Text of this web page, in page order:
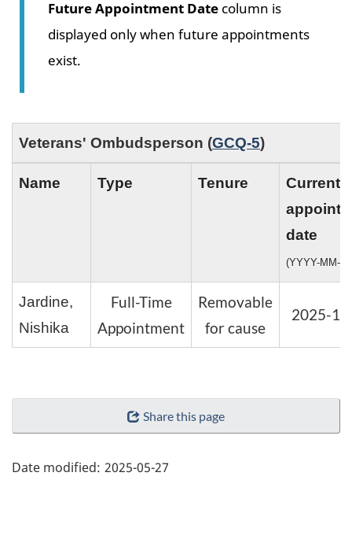
Future Appointment Date column is
displayed only when future appointments
exist.
Veterans' Ombudsperson (GCQ-5)
Name Type Tenure
Current
date
(YYYY-MM-
Jardine,
Nishika
Full-Time
Appointment
Removable
for cause
2025-
"Page
Share this page
Date modified: 2025-05-27